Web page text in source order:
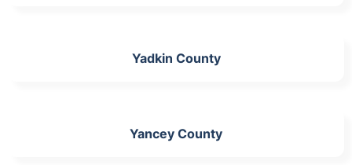
Yadkin County
Yancey County